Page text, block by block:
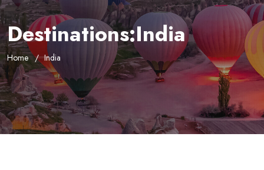
Destinations:India
Home India